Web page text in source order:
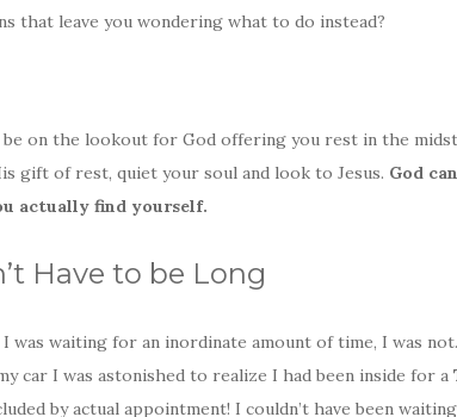
that leave you wondering what to do instead?
on the lookout for God offering you rest in the
gift of rest, quiet your soul and look to Jesus. God
actually find yourself.
Have to be Long
was waiting for an inordinate amount of time, I was
car I was astonished to realize I had been inside for a
by actual appointment! I couldn’t have been